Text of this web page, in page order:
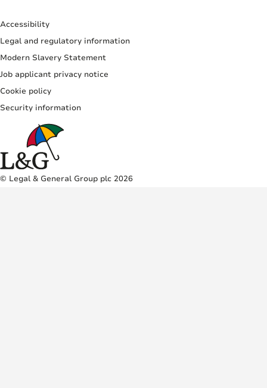
Accessibility
Legal and regulatory information
Modern Slavery Statement
Job applicant privacy notice
Cookie policy
Security information
© Legal & General Group plc 2026